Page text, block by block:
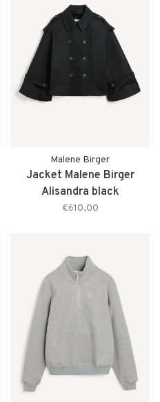
Malene Birger
Jacket Malene Birger
Alisandra black
€610,00